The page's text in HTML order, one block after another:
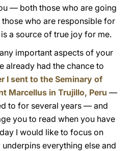
— both those who are going
who are responsible for
a source of true joy for me.
important aspects of your
already had the chance to
I sent to the Seminary of
Marcellus in Trujillo, Peru —
to for several years — and
you to read when you have
I would like to focus on
everything else and